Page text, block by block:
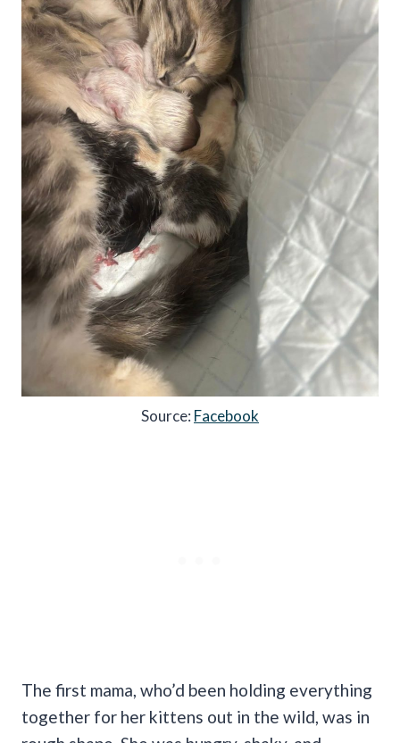
Source: Facebook
The first mama, who’d been holding everything
together for her kittens out in the wild, was in